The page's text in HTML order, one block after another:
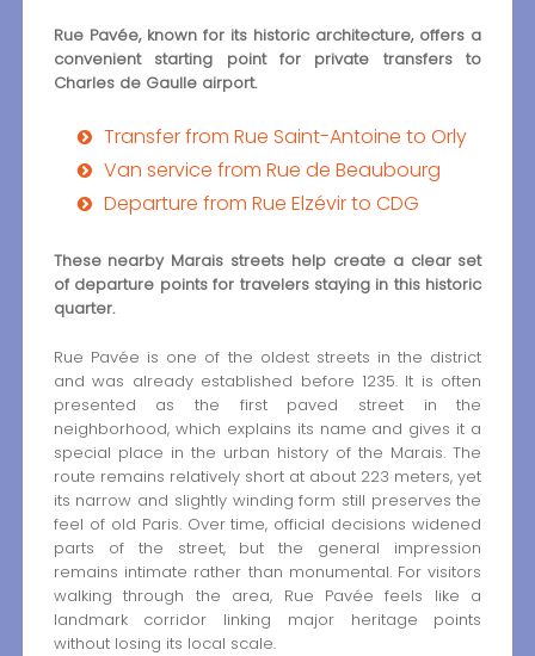
Rue Pavée, known for its historic architecture, offers a
convenient starting point for private transfers to
Charles de Gaulle airport.
Transfer from Rue Saint-Antoine to Orly
Van service from Rue de Beaubourg
Departure from Rue Elzévir to CDG
These nearby Marais streets help create a clear set
of departure points for travelers staying in this historic
quarter.
Rue Pavée is one of the oldest streets in the district
and was already established before 1235. It is often
presented as the first paved street in the
neighborhood, which explains its name and gives it a
special place in the urban history of the Marais. The
route remains relatively short at about 223 meters, yet
its narrow and slightly winding form still preserves the
feel of old Paris. Over time, official decisions widened
parts of the street, but the general impression
remains intimate rather than monumental. For visitors
walking through the area, Rue Pavée feels like a
landmark corridor linking major heritage points
without losing its local scale.